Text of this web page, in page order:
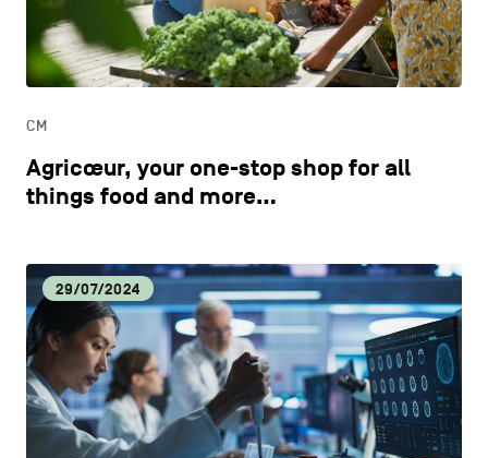
navigation
LEGAL NOTICES
COOKIES POLICY
PRIVACY POLICY
EN NL FR
DISCOVERY
ECOLOGY
ECONOMIC DYNAMISM
EDUCATION
HOSPITALITY
CM
Agricœur, your one-stop shop for all
things food and more…
29/07/2024